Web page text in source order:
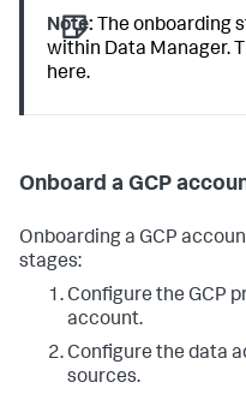
Note: The onboarding
within Data Manager.
here.
Onboard a GCP
Onboarding a GCP
stages:
Configure the GCP
account.
Configure the data
sources.